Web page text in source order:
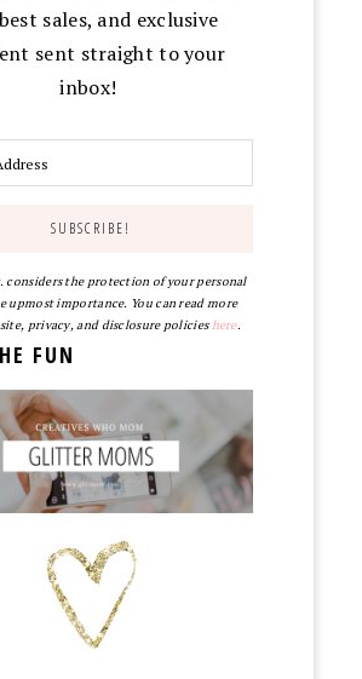
sales, and exclusive
sent straight to your
inbox!
considers the protection of your personal
upmost importance. You can read more
privacy, and disclosure policieshere.
FUN